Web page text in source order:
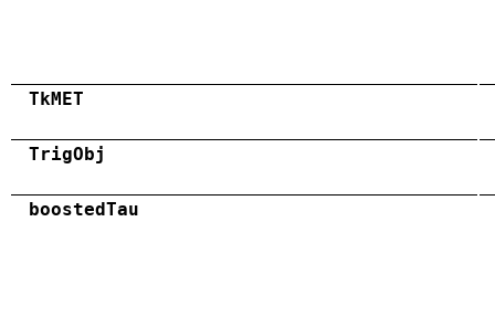
TkMET
TrigObj
boostedTau